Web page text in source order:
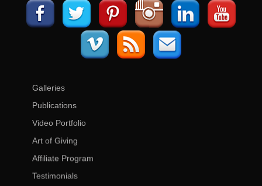
Galleries
Publications
Video Portfolio
Art of Giving
Affiliate Program
Testimonials